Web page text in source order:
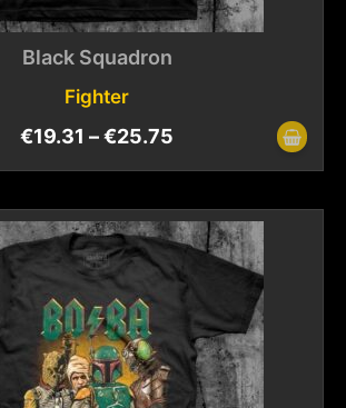
Black Squadron
Fighter
€19.31 –€25.75